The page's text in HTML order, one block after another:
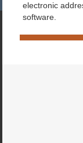
electronic
software.